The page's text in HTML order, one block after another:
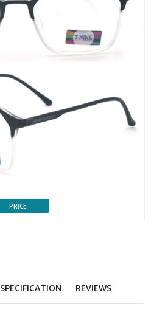
PRICE
SPECIFICATION REVIEWS